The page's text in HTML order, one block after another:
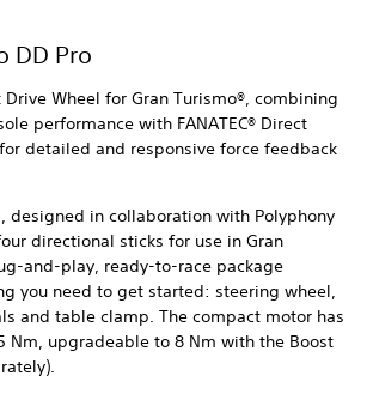
DD Pro
Wheel for Gran Turismo®, combining
performance with FANATEC® Direct
detailed and responsive force feedback
designed in collaboration with Polyphony
directional sticks for use in Gran
and-play, ready-to-race package
you need to get started: steering wheel,
and table clamp. The compact motor has
Nm, upgradeable to 8 Nm with the Boost